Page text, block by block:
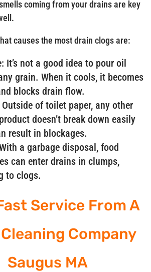
coming from your drains are key
causes the most drain clogs are:
It’s not a good idea to pour oil
grain. When it cools, it becomes
blocks drain flow.
Outside of toilet paper, any other
doesn’t break down easily
result in blockages.
a garbage disposal, food
can enter drains in clumps,
to clogs.
Service From A
Company
Saugus MA